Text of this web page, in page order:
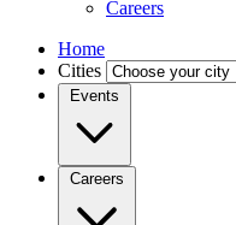
Careers
Home
Cities
Events
Careers